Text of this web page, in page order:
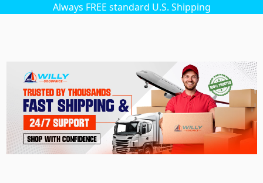
Always FREE standard U.S. Shipping